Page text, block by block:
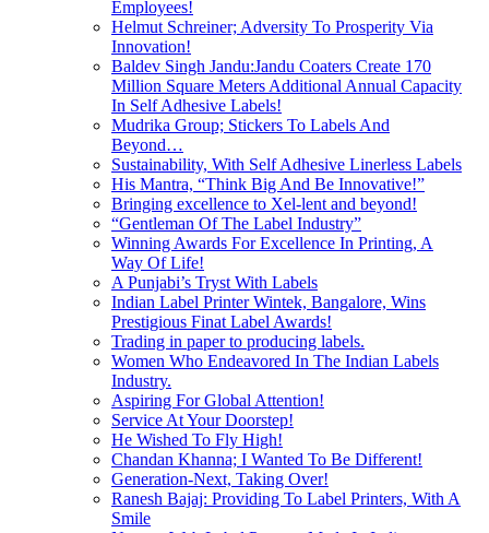
Employees!
Helmut Schreiner; Adversity To Prosperity Via
Innovation!
Baldev Singh Jandu:Jandu Coaters Create 170
Million Square Meters Additional Annual Capacity
In Self Adhesive Labels!
Mudrika Group; Stickers To Labels And
Beyond…
Sustainability, With Self Adhesive Linerless Labels
His Mantra, “Think Big And Be Innovative!”
Bringing excellence to Xel-lent and beyond!
“Gentleman Of The Label Industry”
Winning Awards For Excellence In Printing, A
Way Of Life!
A Punjabi’s Tryst With Labels
Indian Label Printer Wintek, Bangalore, Wins
Prestigious Finat Label Awards!
Trading in paper to producing labels.
Women Who Endeavored In The Indian Labels
Industry.
Aspiring For Global Attention!
Service At Your Doorstep!
He Wished To Fly High!
Chandan Khanna; I Wanted To Be Different!
Generation-Next, Taking Over!
Ranesh Bajaj: Providing To Label Printers, With A
Smile